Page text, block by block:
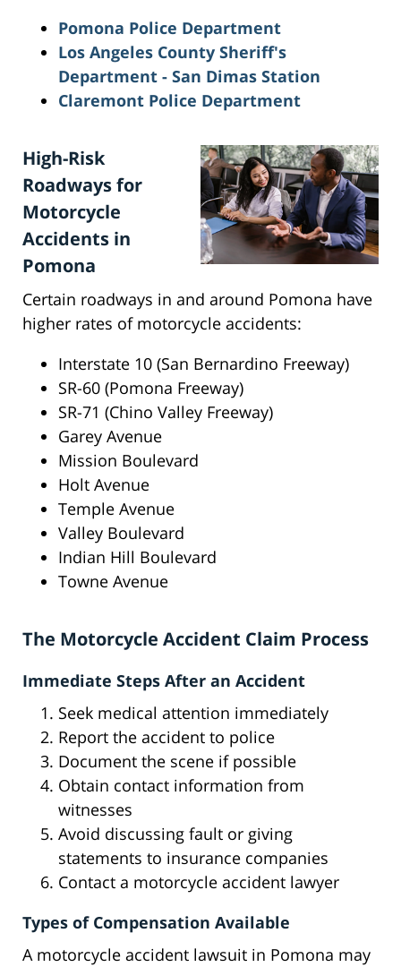
Pomona Police Department
Los Angeles County Sheriff's
Department - San Dimas Station
Claremont Police Department
High-Risk
Roadways for
Motorcycle
Accidents in
Pomona
Certain roadways in and around Pomona have
higher rates of motorcycle accidents:
Interstate 10 (San Bernardino Freeway)
SR-60 (Pomona Freeway)
SR-71 (Chino Valley Freeway)
Garey Avenue
Mission Boulevard
Holt Avenue
Temple Avenue
Valley Boulevard
Indian Hill Boulevard
Towne Avenue
The Motorcycle Accident Claim Process
Immediate Steps After an Accident
Seek medical attention immediately
Report the accident to police
Document the scene if possible
Obtain contact information from
witnesses
Avoid discussing fault or giving
statements to insurance companies
Contact a motorcycle accident lawyer
Types of Compensation Available
A motorcycle accident lawsuit in Pomona may